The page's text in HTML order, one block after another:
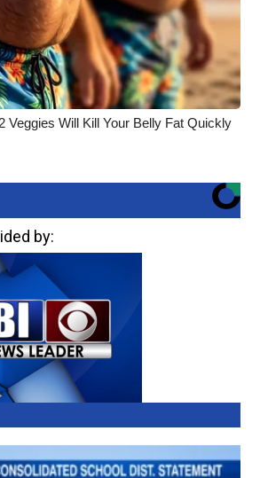
Veggies Will Kill Your Belly Fat Quickly
by: